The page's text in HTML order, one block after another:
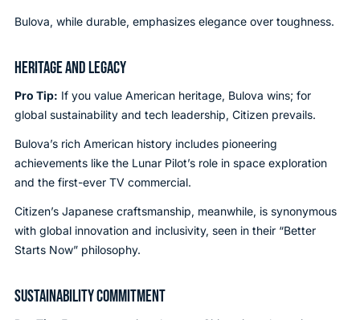
Bulova, while durable, emphasizes elegance over toughness.
HERITAGE AND LEGACY
Pro Tip: If you value American heritage, Bulova wins; for
global sustainability and tech leadership, Citizen prevails.
Bulova’s rich American history includes pioneering
achievements like the Lunar Pilot’s role in space exploration
and the first-ever TV commercial.
Citizen’s Japanese craftsmanship, meanwhile, is synonymous
with global innovation and inclusivity, seen in their “Better
Starts Now” philosophy.
SUSTAINABILITY COMMITMENT